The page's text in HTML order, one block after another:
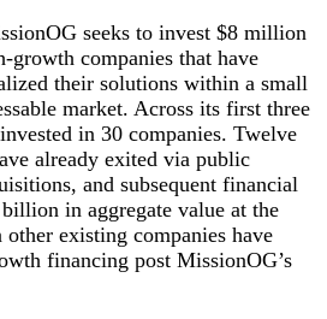
seeks to invest $8 million
companies that have
their solutions within a small
market. Across its first three
in 30 companies. Twelve
already exited via public
and subsequent financial
in aggregate value at the
existing companies have
financing post MissionOG’s